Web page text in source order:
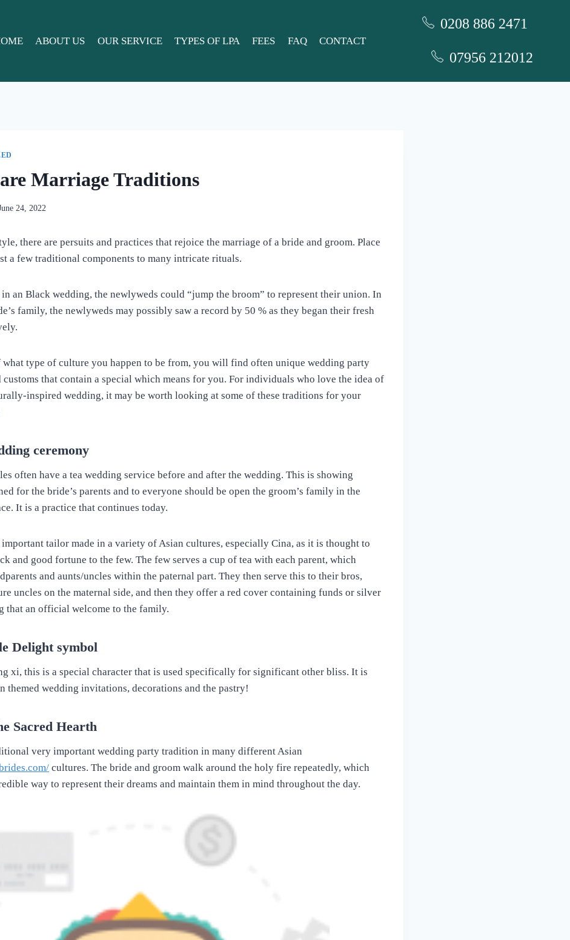
0208 886 2471
07956 212012
ABOUT US OUR SERVICE TYPES OF LPA FEES FAQ CONTACT
Marriage Traditions
24, 2022
there are persuits and practices that rejoice the marriage of a bride and groom. Place
a few traditional components to many intricate rituals.
in an Black wedding, the newlyweds could “jump the broom” to represent their union. In
family, the newlyweds may possibly saw a record by 50 % as they began their fresh
what type of culture you happen to be from, you will find often unique wedding party
that contain a special which means for you. For individuals who love the idea of
inspired wedding, it may be worth looking at some of these traditions for your
ceremony
often have a tea wedding service before and after the wedding. This is showing
for the bride’s parents and to everyone should be open the groom’s family in the
It is a practice that continues today.
tailor made in a variety of Asian cultures, especially Cina, as it is thought to
and good fortune to the few. The few serves a cup of tea with each parent, which
and aunts/uncles within the paternal part. They then serve this to their bros,
uncles on the maternal side, and then they offer a red cover containing funds or silver
that an official welcome to the family.
Delight symbol
xi, this is a special character that is used specifically for significant other bliss. It is
themed wedding invitations, decorations and the pastry!
Sacred Hearth
very important wedding party tradition in many different Asian
cultures. The bride and groom walk around the holy fire repeatedly, which
way to represent their dreams and maintain them in mind throughout the day.